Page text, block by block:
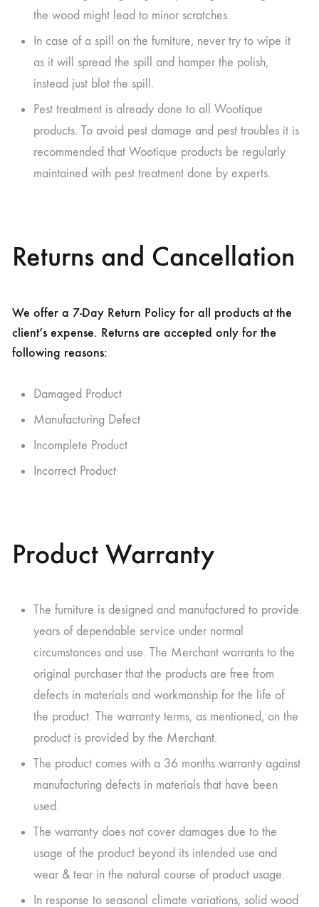
the wood might lead to minor scratches.
In case of a spill on the furniture, never try to wipe it
as it will spread the spill and hamper the polish,
instead just blot the spill.
Pest treatment is already done to all Wootique
products. To avoid pest damage and pest troubles it is
recommended that Wootique products be regularly
maintained with pest treatment done by experts.
Returns and Cancellation
We offer a 7-Day Return Policy for all products at the
client’s expense. Returns are accepted only for the
following reasons:
Damaged Product
Manufacturing Defect
Incomplete Product
Incorrect Product
Product Warranty
The furniture is designed and manufactured to provide
years of dependable service under normal
circumstances and use. The Merchant warrants to the
original purchaser that the products are free from
defects in materials and workmanship for the life of
the product. The warranty terms, as mentioned, on the
product is provided by the Merchant.
The product comes with a 36 months warranty against
manufacturing defects in materials that have been
used.
The warranty does not cover damages due to the
usage of the product beyond its intended use and
wear & tear in the natural course of product usage.
In response to seasonal climate variations, solid wood